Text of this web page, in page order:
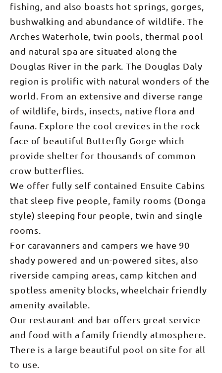
fishing, and also boasts hot springs, gorges,
bushwalking and abundance of wildlife. The
Arches Waterhole, twin pools, thermal pool
and natural spa are situated along the
Douglas River in the park. The Douglas Daly
region is prolific with natural wonders of the
world. From an extensive and diverse range
of wildlife, birds, insects, native flora and
fauna. Explore the cool crevices in the rock
face of beautiful Butterfly Gorge which
provide shelter for thousands of common
crow butterflies.
We offer fully self contained Ensuite Cabins
that sleep five people, family rooms (Donga
style) sleeping four people, twin and single
rooms.
For caravanners and campers we have 90
shady powered and un-powered sites, also
riverside camping areas, camp kitchen and
spotless amenity blocks, wheelchair friendly
amenity available.
Our restaurant and bar offers great service
and food with a family friendly atmosphere.
There is a large beautiful pool on site for all
to use.